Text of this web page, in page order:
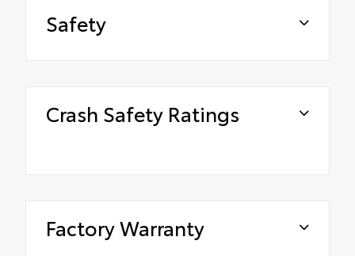
Safety
Crash Safety Ratings
Factory Warranty